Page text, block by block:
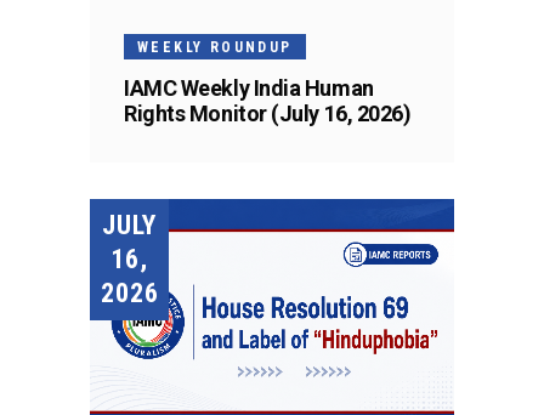
WEEKLY ROUNDUP
IAMC Weekly India Human
Rights Monitor (July 16, 2026)
JULY
16,
2026